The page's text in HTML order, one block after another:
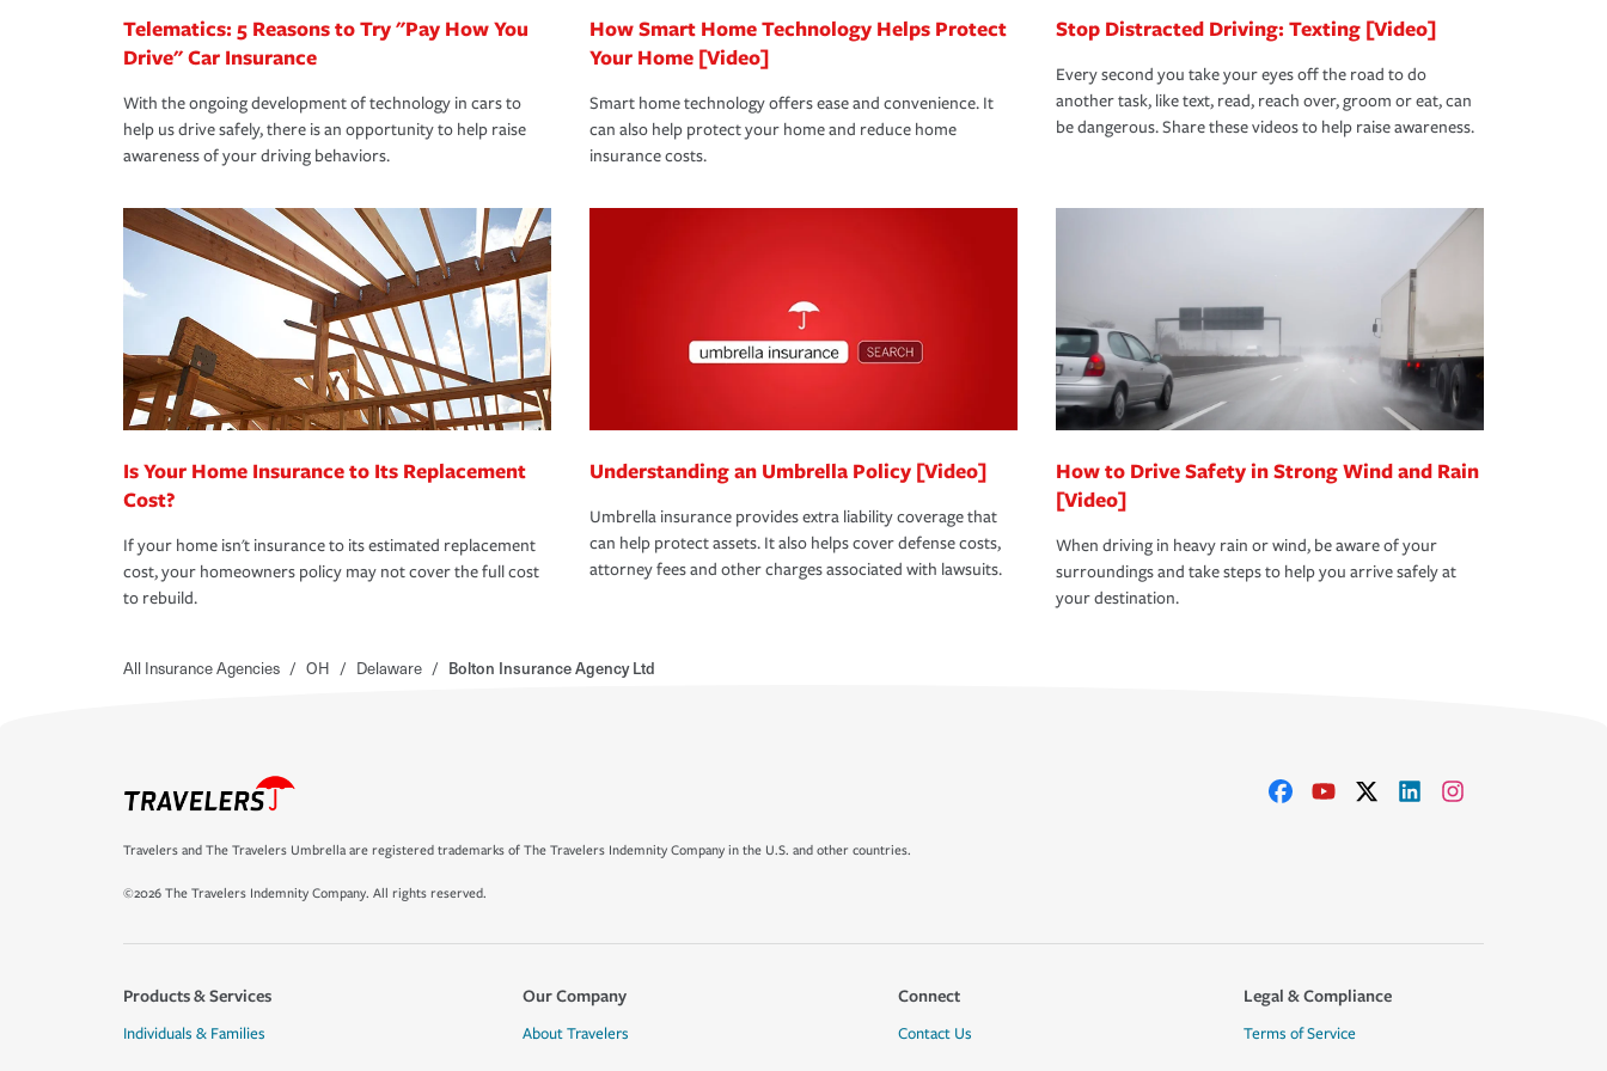
Telematics: 5 Reasons to Try "Pay How You
Drive" Car Insurance
With the ongoing development of technology in cars to
help us drive safely, there is an opportunity to help raise
awareness of your driving behaviors.
How Smart Home Technology Helps Protect
Your Home [Video]
Smart home technology offers ease and convenience. It
can also help protect your home and reduce home
insurance costs.
Stop Distracted Driving: Texting [Video]
Every second you take your eyes off the road to do
another task, like text, read, reach over, groom or eat, can
be dangerous. Share these videos to help raise awareness.
Is Your Home Insurance to Its Replacement
Cost?
If your home isn't insurance to its estimated replacement
cost, your homeowners policy may not cover the full cost
to rebuild.
Understanding an Umbrella Policy [Video]
Umbrella insurance provides extra liability coverage that
can help protect assets. It also helps cover defense costs,
attorney fees and other charges associated with lawsuits.
How to Drive Safety in Strong Wind and Rain
[Video]
When driving in heavy rain or wind, be aware of your
surroundings and take steps to help you arrive safely at
your destination.
All Insurance Agencies / OH / Delaware / Bolton Insurance Agency Ltd
Travelers and The Travelers Umbrella are registered trademarks of The Travelers Indemnity Company in the U.S. and other countries.
©2026 The Travelers Indemnity Company. All rights reserved.
Products & Services
Individuals & Families
Our Company
About Travelers
Connect
Contact Us
Legal & Compliance
Terms of Service